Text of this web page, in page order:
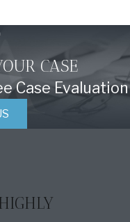
CASE
Case Evaluation